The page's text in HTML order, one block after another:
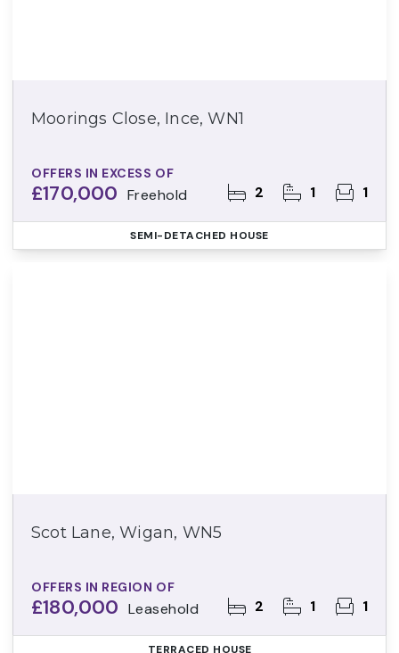
Moorings Close, Ince, WN1
OFFERS IN EXCESS OF
£170,000 Freehold 2 1 1
SEMI-DETACHED HOUSE
Scot Lane, Wigan, WN5
OFFERS IN REGION OF
£180,000 Leasehold 2 1 1
TERRACED HOUSE